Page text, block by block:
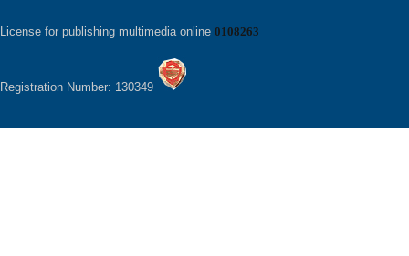
License for publishing multimedia online 0108263
Registration Number: 130349